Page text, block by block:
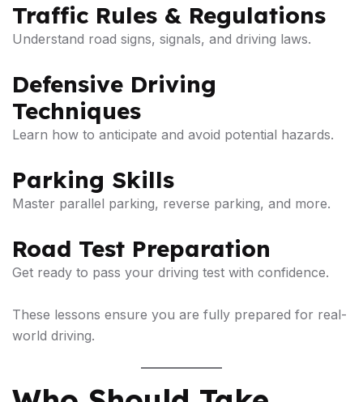
Traffic Rules & Regulations
Understand road signs, signals, and driving laws.
Defensive Driving
Techniques
Learn how to anticipate and avoid potential hazards.
Parking Skills
Master parallel parking, reverse parking, and more.
Road Test Preparation
Get ready to pass your driving test with confidence.
These lessons ensure you are fully prepared for real-
world driving.